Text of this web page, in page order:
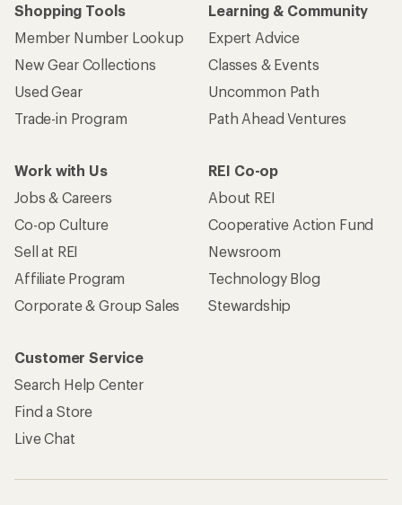
Shopping Tools
Member Number Lookup
New Gear Collections
Used Gear
Trade-in Program
Learning & Community
Expert Advice
Classes & Events
Uncommon Path
Path Ahead Ventures
Work with Us
Jobs & Careers
Co-op Culture
Sell at REI
Affiliate Program
Corporate & Group Sales
REI Co-op
About REI
Cooperative Action Fund
Newsroom
Technology Blog
Stewardship
Customer Service
Search Help Center
Find a Store
Live Chat